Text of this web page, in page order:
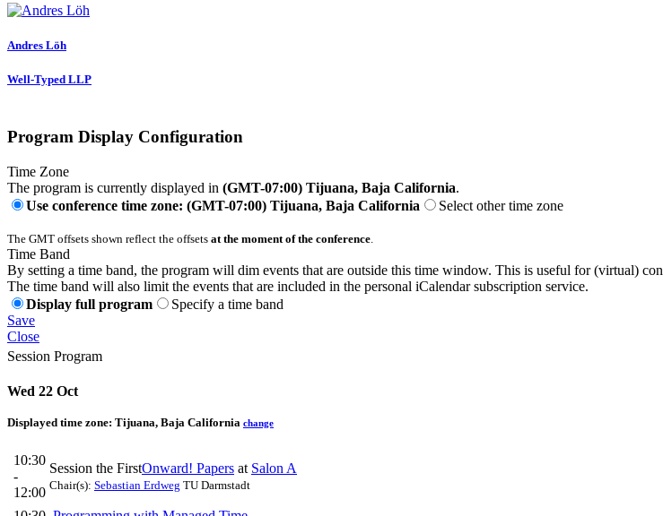
Andres Löh
Well-Typed LLP
Program Display Configuration
Time Zone
The program is currently displayed in (GMT-07:00) Tijuana, Baja California.
Use conference time zone: (GMT-07:00) Tijuana, Baja California
Select other time zone
The GMT offsets shown reflect the offsets at the moment of the conference.
Time Band
By setting a time band, the program will dim events that are outside this time window. This is useful for (virtual)
The time band will also limit the events that are included in the personal iCalendar subscription service.
Display full program
Specify a time band
Save
Close
Session Program
Wed 22 Oct
Displayed time zone: Tijuana, Baja California change
10:30
-
12:00
Session the FirstOnward! Papers at Salon A
Chair(s): Sebastian Erdweg TU Darmstadt